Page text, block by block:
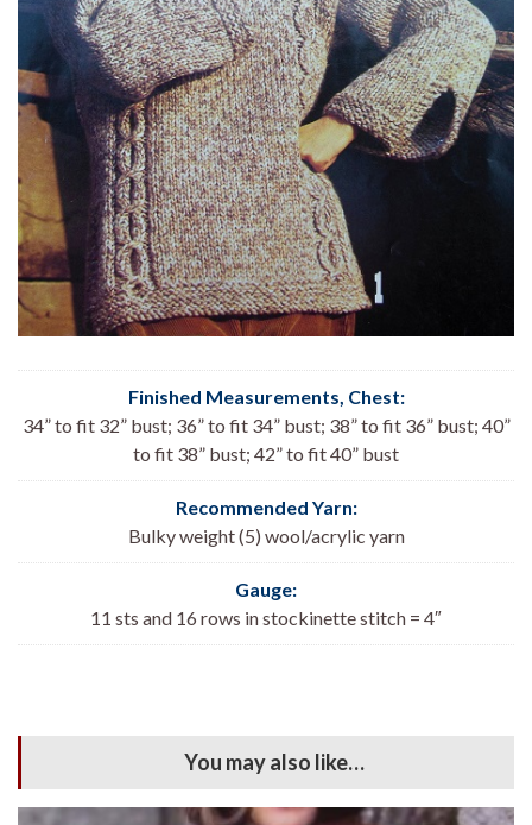
Finished Measurements, Chest:
34” to fit 32” bust; 36” to fit 34” bust; 38” to fit 36” bust; 40”
to fit 38” bust; 42” to fit 40” bust
Recommended Yarn:
Bulky weight (5) wool/acrylic yarn
Gauge:
11 sts and 16 rows in stockinette stitch = 4″
You may also like…